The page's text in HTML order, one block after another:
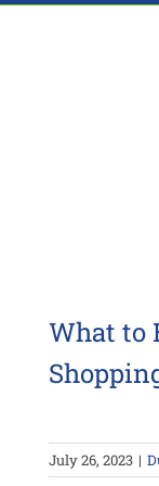
What to
July 26, 2023 |